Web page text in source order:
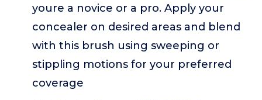
youre a novice or a pro. Apply your
concealer on desired areas and blend
with this brush using sweeping or
stippling motions for your preferred
coverage